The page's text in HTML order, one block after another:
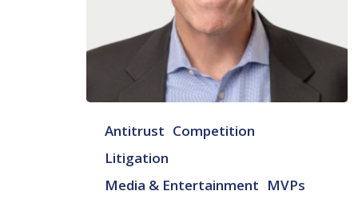
Edelman
Antitrust Competition
Litigation
Media & Entertainment MVPs